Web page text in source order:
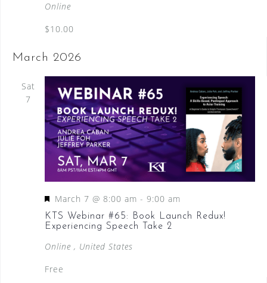
Online
$10.00
March 2026
Sat
7
KTS Webinar #65: Book Launch Redux!
Experiencing Speech Take 2
F
e
a
t
r
March 7 @ 8:00 am - 9:00 am
Online , United States
Free